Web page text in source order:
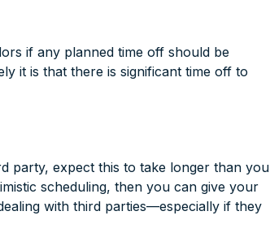
if any planned time off should be
it is that there is significant time off to
party, expect this to take longer than you
scheduling, then you can give your
with third parties—especially if they